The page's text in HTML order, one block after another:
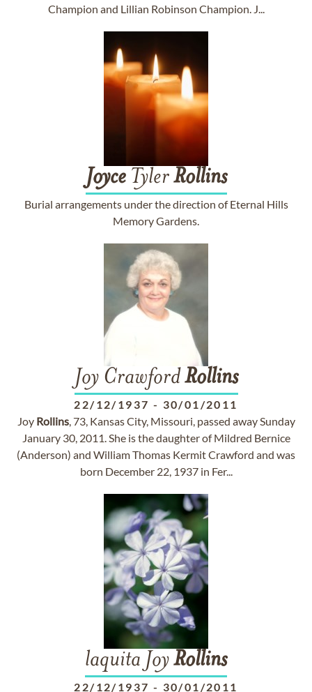
Champion and Lillian Robinson Champion. J...
JoyceTylerRollins
Burial arrangements under the direction of Eternal Hills
Memory Gardens.
Joy CrawfordRollins
22/12/1937 - 30/01/2011
Joy Rollins, 73, Kansas City, Missouri, passed away Sunday
January 30, 2011. She is the daughter of Mildred Bernice
(Anderson) and William Thomas Kermit Crawford and was
born December 22, 1937 in Fer...
laquita JoyRollins
22/12/1937 - 30/01/2011